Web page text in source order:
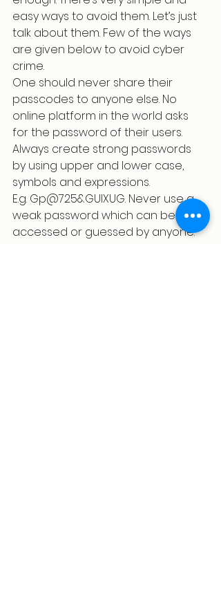
easy ways to avoid them. Let’s just
talk about them. Few of the ways
are given below to avoid cyber
crime.
One should never share their
passcodes to anyone else. No
online platform in the world asks
for the password of their users.
Always create strong passwords
by using upper and lower case,
symbols and expressions.
E.g. Gp@725&GUIXUG. Never use a
weak password which can be
accessed or guessed by anyone.